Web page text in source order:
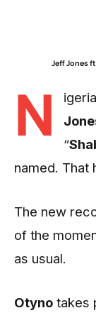
Jeff Jones
N
“
named. That
The new
of the
as usual.
Otyno takes